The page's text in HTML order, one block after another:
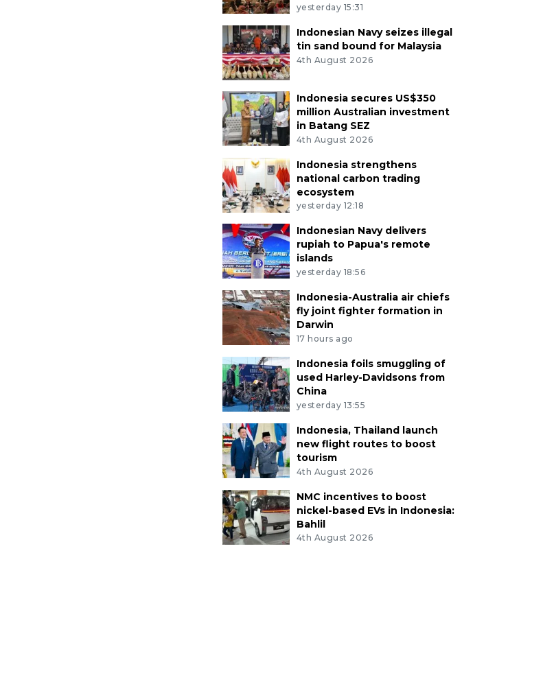
yesterday 15:31
Indonesian Navy seizes illegal
tin sand bound for Malaysia
4th August 2026
Indonesia secures US$350
million Australian investment
in Batang SEZ
4th August 2026
Indonesia strengthens
national carbon trading
ecosystem
yesterday 12:18
Indonesian Navy delivers
rupiah to Papua's remote
islands
yesterday 18:56
Indonesia-Australia air chiefs
fly joint fighter formation in
Darwin
17 hours ago
Indonesia foils smuggling of
used Harley-Davidsons from
China
yesterday 13:55
Indonesia, Thailand launch
new flight routes to boost
tourism
4th August 2026
NMC incentives to boost
nickel-based EVs in Indonesia:
Bahlil
4th August 2026